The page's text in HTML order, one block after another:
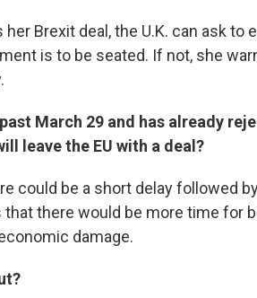
Brexit deal, the U.K. can ask to
is to be seated. If not, she
March 29 and has already
leave the EU with a deal?
could be a short delay followed
that there would be more time for
damage.